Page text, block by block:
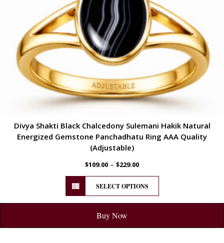
Divya Shakti Black Chalcedony Sulemani Hakik Natural
Energized Gemstone Panchadhatu Ring AAA Quality
(Adjustable)
$109.00 – $229.00
SELECT OPTIONS
Buy Now